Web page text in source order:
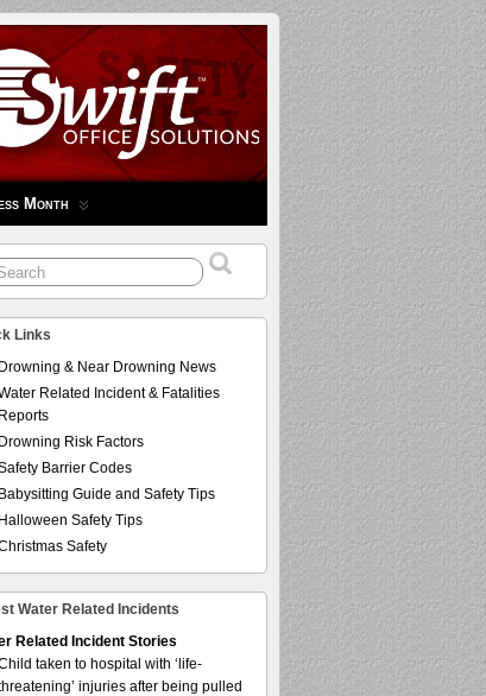
Month
Links
Drowning & Near Drowning News
Related Incident & Fatalities
Reports
Drowning Risk Factors
Barrier Codes
Babysitting Guide and Safety Tips
Halloween Safety Tips
Safety
Water Related Incidents
Related Incident Stories
taken to hospital with ‘life-
injuries after being pulled